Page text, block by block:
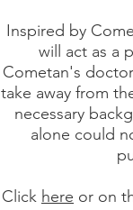
Inspired by
will act as a
Cometan's
take away from
necessary
alone could
Click here or on